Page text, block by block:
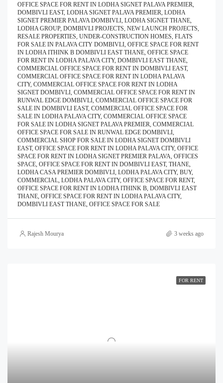
OFFICE SPACE FOR RENT IN LODHA SIGNET PALAVA PREMIER,
DOMBIVLI EAST, LODHA SIGNET PALAVA PREMIER, LODHA
SIGNET PREMIER PALAVA DOMBIVLI, LODHA SIGNET THANE,
LODHA GROUP, DOMBIVLI PROJECTS, NEW LAUNCH PROJECTS,
RESALE PROPERTIES, UNDER-CONSTRUCTION HOMES, FLATS
FOR SALE IN PALAVA CITY DOMBIVLI, OFFICE SPACE FOR RENT
IN LODHA ITHINK B DOMBIVLI EAST THANE, OFFICE SPACE
FOR RENT IN LODHA PALAVA CITY, DOMBIVLI EAST THANE,
COMMERCIAL OFFICE SPACE FOR RENT IN DOMBIVLI EAST,
COMMERCIAL OFFICE SPACE FOR RENT IN LODHA PALAVA
CITY, COMMERCIAL OFFICE SPACE FOR RENT IN LODHA
SIGNET DOMBIVLI, COMMERCIAL OFFICE SPACE FOR RENT IN
RUNWAL EDGE DOMBIVLI, COMMERCIAL OFFICE SPACE FOR
SALE IN DOMBIVLI EAST, COMMERCIAL OFFICE SPACE FOR
SALE IN LODHA PALAVA CITY, COMMERCIAL OFFICE SPACE
FOR SALE IN LODHA SIGNET PALAVA PREMIER, COMMERCIAL
OFFICE SPACE FOR SALE IN RUNWAL EDGE DOMBIVLI,
COMMERCIAL SHOP FOR SALE IN LODHA SIGNET DOMBIVLI
EAST, OFFICE SPACE FOR RENT IN LODHA PALAVA CITY, OFFICE
SPACE FOR RENT IN LODHA SIGNET PREMIER PALAVA, OFFICES
SPACE, OFFICE SPACE FOR RENT IN DOMBIVLI EAST, THANE,
LODHA CASA PREMIER DOMBIVLI, LODHA PALAVA CITY, BUY,
COMMERCIAL, LODHA PALAVA CITY, OFFICE SPACE FOR RENT,
OFFICE SPACE FOR RENT IN LODHA ITHINK B, DOMBIVLI EAST
THANE, OFFICE SPACE FOR RENT IN LODHA PALAVA CITY,
DOMBIVLI EAST THANE, OFFICE SPACE FOR SALE
Rajesh Mourya 3 weeks ago
FOR RENT